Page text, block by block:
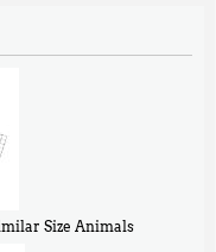
Size Animals